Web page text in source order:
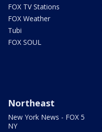
FOX TV Stations
FOX Weather
Tubi
FOX SOUL
Northeast
New York News - FOX 5
NY